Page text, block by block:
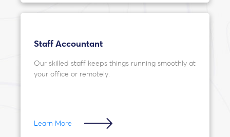
Staff Accountant
Our skilled staff keeps things running smoothly at
your office or remotely.
Learn More